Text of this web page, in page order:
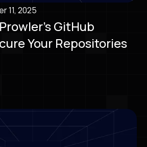
11, 2025
GitHub
Your Repositories